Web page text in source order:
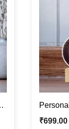
Photo
₹699.00